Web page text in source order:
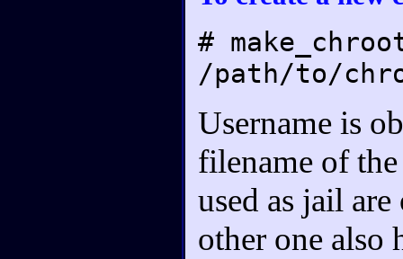
#
/path/to/
Username is
filename of
used as jail
other one also